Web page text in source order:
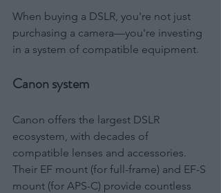
When buying a DSLR, you're not just
purchasing a camera—you're investing
in a system of compatible equipment.
Canon system
Canon offers the largest DSLR
ecosystem, with decades of
compatible lenses and accessories.
Their EF mount (for full-frame) and EF-S
mount (for APS-C) provide countless